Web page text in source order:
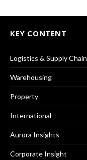
KEY CONTENT
Logistics & Supply Chain
Warehousing
Property
International
Aurora Insights
Corporate Insight